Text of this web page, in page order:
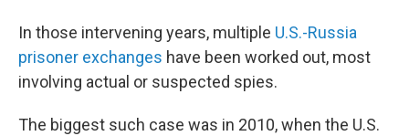
In those intervening years, multiple U.S.-Russia
prisoner exchanges have been worked out, most
involving actual or suspected spies.
The biggest such case was in 2010, when the U.S.